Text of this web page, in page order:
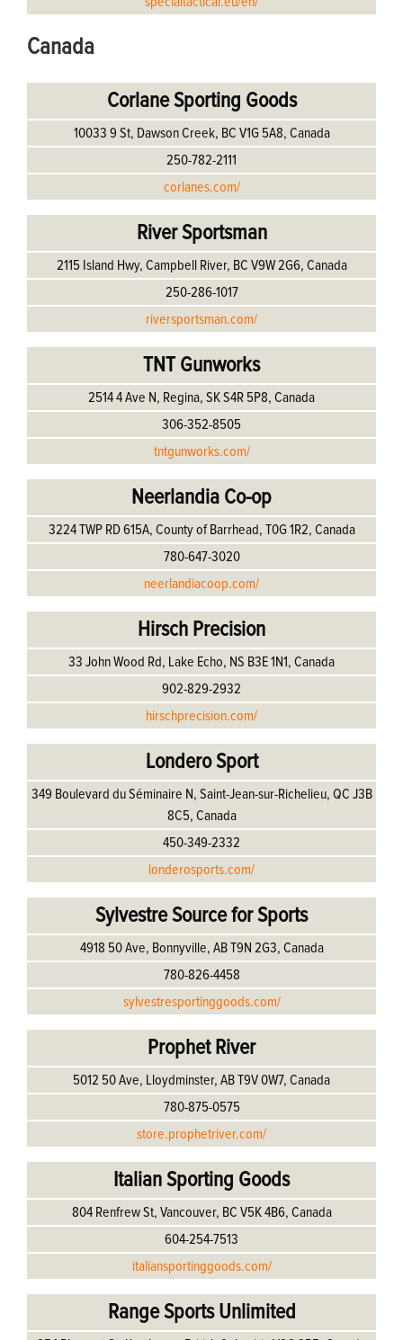
Canada
Corlane Sporting Goods
10033 9 St, Dawson Creek, BC V1G 5A8, Canada
250-782-2111
corlanes.com/
River Sportsman
2115 Island Hwy, Campbell River, BC V9W 2G6, Canada
250-286-1017
riversportsman.com/
TNT Gunworks
2514 4 Ave N, Regina, SK S4R 5P8, Canada
306-352-8505
tntgunworks.com/
Neerlandia Co-op
3224 TWP RD 615A, County of Barrhead, T0G 1R2, Canada
780-647-3020
neerlandiacoop.com/
Hirsch Precision
33 John Wood Rd, Lake Echo, NS B3E 1N1, Canada
902-829-2932
hirschprecision.com/
Londero Sport
349 Boulevard du Séminaire N, Saint-Jean-sur-Richelieu, QC J3B
8C5, Canada
450-349-2332
londerosports.com/
Sylvestre Source for Sports
4918 50 Ave, Bonnyville, AB T9N 2G3, Canada
780-826-4458
sylvestresportinggoods.com/
Prophet River
5012 50 Ave, Lloydminster, AB T9V 0W7, Canada
780-875-0575
store.prophetriver.com/
Italian Sporting Goods
804 Renfrew St, Vancouver, BC V5K 4B6, Canada
604-254-7513
italiansportinggoods.com/
Range Sports Unlimited